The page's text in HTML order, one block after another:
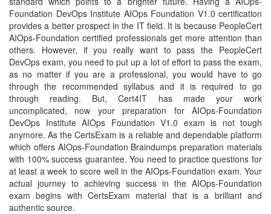
Foundation DevOps Institute AIOps Foundation V1.0 certification
provides a better prospect in the IT field. It is because PeopleCert
AIOps-Foundation certified professionals get more attention than
others. However, if you really want to pass the PeopleCert
DevOps exam, you need to put up a lot of effort to pass the exam,
as no matter if you are a professional, you would have to go
through the recommended syllabus and it is required to go
through reading. But, Cert4IT has made your work
uncomplicated, now your preparation for AIOps-Foundation
DevOps Institute AIOps Foundation V1.0 exam is not tough
anymore. As the CertsExam is a reliable and dependable platform
which offers AIOps-Foundation Braindumps preparation materials
with 100% success guarantee. You need to practice questions for
at least a week to score well in the AIOps-Foundation exam. Your
actual journey to achieving success in the AIOps-Foundation
exam begins with CertsExam material that is a brilliant and
authentic source.